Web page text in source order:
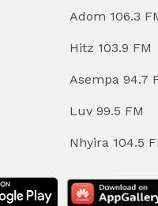
Adom 106.3
Hitz 103.9 FM
Asempa 94.7
Luv 99.5 FM
Nhyira 104.5